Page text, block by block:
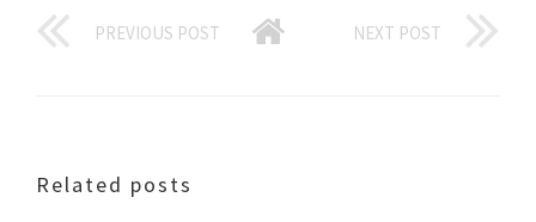
PREVIOUS POST NEXT POST
Related posts